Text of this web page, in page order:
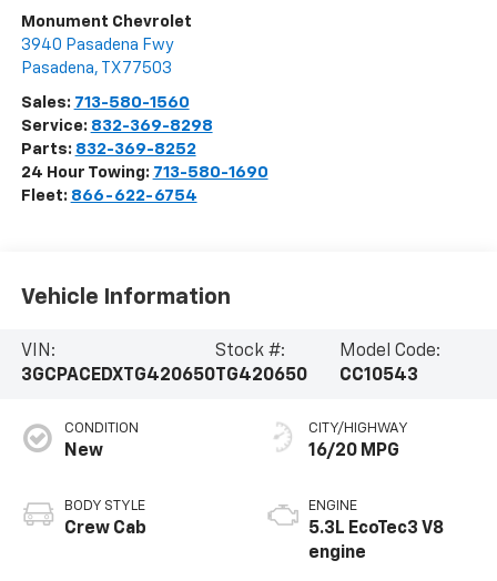
Monument Chevrolet
3940 Pasadena Fwy
Pasadena, TX 77503
Sales: 713-580-1560
Service: 832-369-8298
Parts: 832-369-8252
24 Hour Towing: 713-580-1690
Fleet: 866-622-6754
Vehicle Information
VIN:
3GCPACEDXTG420650
Stock #:
TG420650
Model Code:
CC10543
CONDITION
New
BODY STYLE
Crew Cab
CITY/HIGHWAY
16/20 MPG
ENGINE
5.3L EcoTec3 V8
engine